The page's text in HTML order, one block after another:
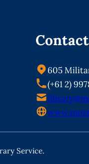
605
(+61 2)
Service.